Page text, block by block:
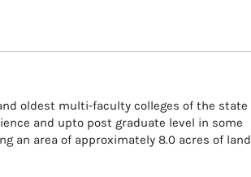
oldest multi-faculty colleges of the state
and upto post graduate level in some
an area of approximately 8.0 acres of land